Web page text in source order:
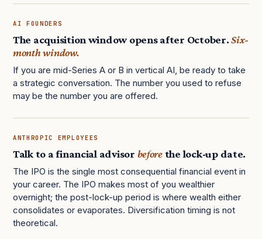
AI FOUNDERS
The acquisition window opens after October.Six-
month window.
If you are mid-Series A or B in vertical AI, be ready to take
a strategic conversation. The number you used to refuse
may be the number you are offered.
ANTHROPIC EMPLOYEES
Talk to a financial advisor beforethe lock-up date.
The IPO is the single most consequential financial event in
your career. The IPO makes most of you wealthier
overnight; the post-lock-up period is where wealth either
consolidates or evaporates. Diversification timing is not
theoretical.